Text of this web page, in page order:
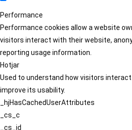
Performance
Performance cookies allow a website
visitors interact with their website,
reporting usage information.
Hotjar
Used to understand how visitors
improve its usability.
_hjHasCachedUserAttributes
_cs_c
_cs_id